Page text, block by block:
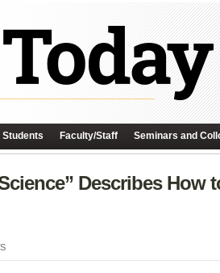
Students Faculty/Staff Seminars and
Describes